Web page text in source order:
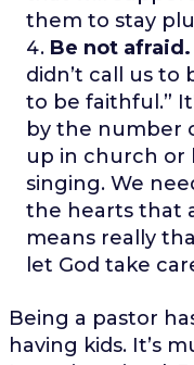
them to stay
Be not afraid.
didn’t call us to
to be faithful.”
by the number
up in church or
singing. We
the hearts that
means really
let God take
Being a pastor
having kids. It’s